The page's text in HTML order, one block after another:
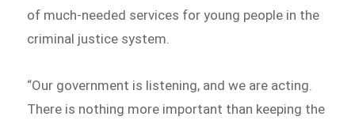
of much-needed services for young people in the
criminal justice system.
“Our government is listening, and we are acting.
There is nothing more important than keeping the